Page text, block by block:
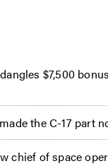
$7,500
the C-17 part
chief of space